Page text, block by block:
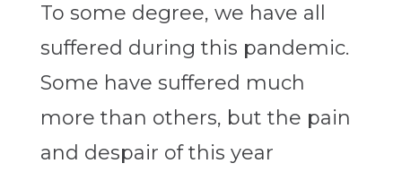
To some degree, we have all
suffered during this pandemic.
Some have suffered much
more than others, but the pain
and despair of this year